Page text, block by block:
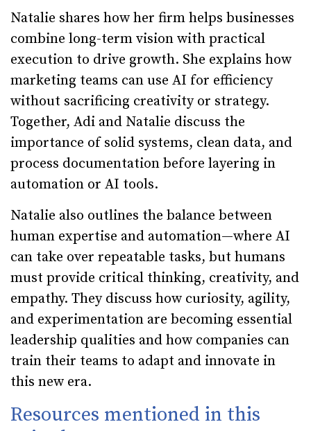
Natalie shares how her firm helps businesses
combine long-term vision with practical
execution to drive growth. She explains how
marketing teams can use AI for efficiency
without sacrificing creativity or strategy.
Together, Adi and Natalie discuss the
importance of solid systems, clean data, and
process documentation before layering in
automation or AI tools.
Natalie also outlines the balance between
human expertise and automation—where AI
can take over repeatable tasks, but humans
must provide critical thinking, creativity, and
empathy. They discuss how curiosity, agility,
and experimentation are becoming essential
leadership qualities and how companies can
train their teams to adapt and innovate in
this new era.
Resources mentioned in this